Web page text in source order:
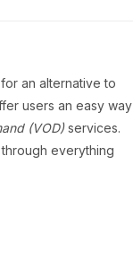
an alternative to
users an easy way
(VOD)services.
everything